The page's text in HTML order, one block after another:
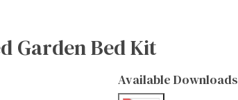
Garden Bed Kit
Available Downloads